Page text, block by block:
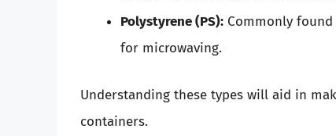
Polystyrene (PS): Commonly
for microwaving.
Understanding these types will aid in
containers.